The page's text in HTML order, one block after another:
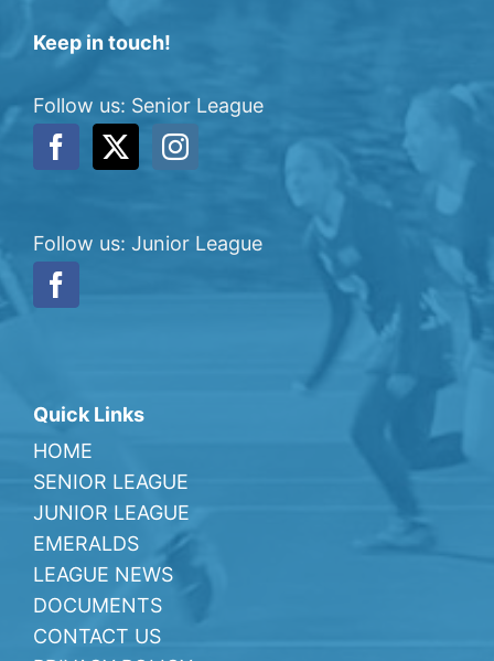
Keep in touch!
Follow us: Senior League
Follow us: Junior League
Quick Links
HOME
SENIOR LEAGUE
JUNIOR LEAGUE
EMERALDS
LEAGUE NEWS
DOCUMENTS
CONTACT US